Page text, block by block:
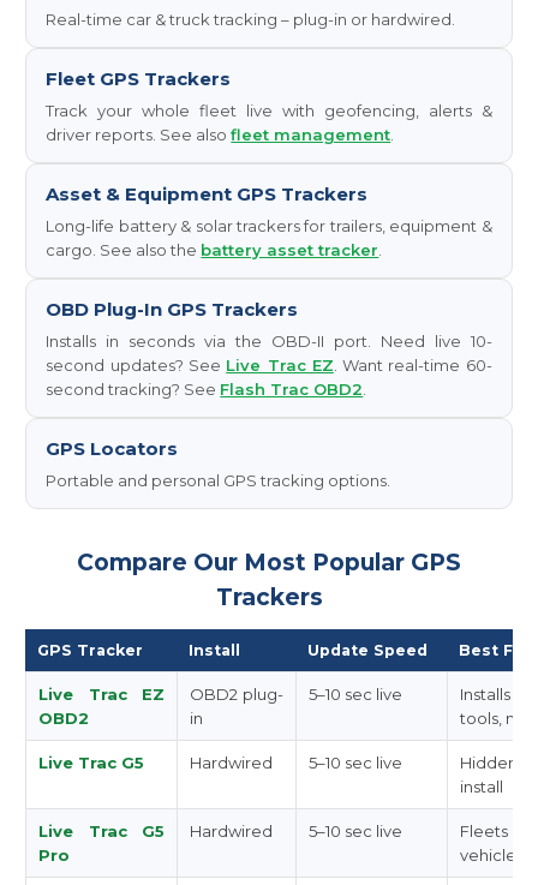
Real-time car & truck tracking – plug-in or hardwired.
Fleet GPS Trackers
Track your whole fleet live with geofencing, alerts &
driver reports. See alsofleet management
Asset & Equipment GPS Trackers
Long-life battery & solar trackers for trailers, equipment &
cargo. See also the battery asset tracker
OBD Plug-In GPS Trackers
Installs in seconds via the OBD-II port. Need live 10-
second updates? See Live Trac EZ . Want real-time 60-
second tracking? See Flash Trac OBD2
GPS Locators
Portable and personal GPS tracking options.
Compare Our Most Popular GPS
Trackers
GPS Tracker Install Update Speed Best For
Live Trac EZ
OBD2
OBD2 plug-
in
5–10 sec live
Installs
tools, no
Live Trac G5 Hardwired 5–10 sec live
Hidden,
install
Live Trac G5
Pro
Hardwired 5–10 sec live
Fleets
vehicles